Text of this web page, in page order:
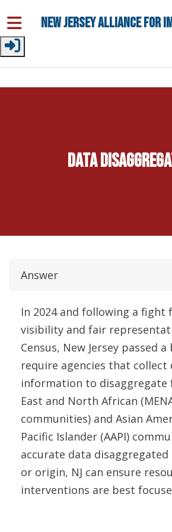
Skip to main content
New Jersey Alliance for
Data
Answer
In 2024 and following a fight
visibility and fair
Census, New Jersey passed
require agencies that collect
information to disaggregate
East and North African
communities) and Asian
Pacific Islander (AAPI)
accurate data
or origin, NJ can ensure
interventions are best